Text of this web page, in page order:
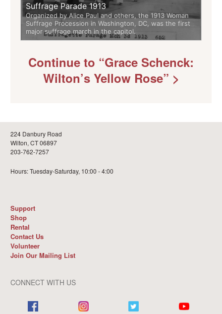
Suffrage Parade 1913
Organized by Alice Paul and others, the 1913 Woman
Suffrage Procession in Washington, DC, was the first
major suffrage march in the capitol.
Continue to “Grace Schenck:
Wilton’s Yellow Rose” >
224 Danbury Road
Wilton, CT 06897
203-762-7257
Hours: Tuesday-Saturday, 10:00 - 4:00
Support
Shop
Rental
Contact Us
Volunteer
Join Our Mailing List
CONNECT WITH US